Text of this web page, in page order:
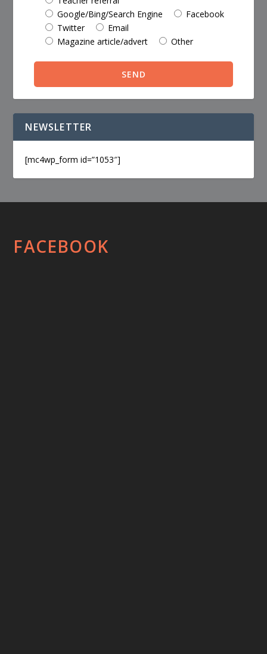
Google/Bing/Search Engine
Facebook
Twitter
Email
Magazine article/advert
Other
NEWSLETTER
[mc4wp_form id=”1053″]
FACEBOOK